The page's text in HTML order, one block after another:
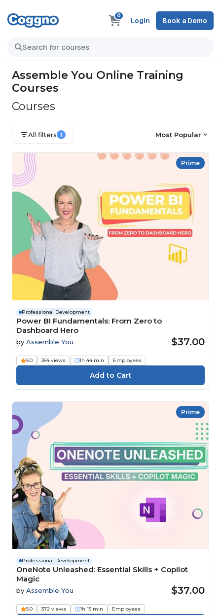
0
Login Book a Demo
Assemble You Online Training
Courses
Courses
All filters 1 Most Popular
Prime
Professional Development
Power BI Fundamentals: From Zero to
Dashboard Hero
by Assemble You $37.00
5.0 364 views 1h 44 min Employees
Prime
Professional Development
OneNote Unleashed: Essential Skills + Copilot
Magic
by Assemble You $37.00
5.0 372 views 1h 15 min Employees